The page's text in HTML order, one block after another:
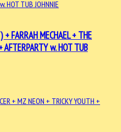
FARRAH MECHAEL + THE
AFTERPARTY w. HOT TUB